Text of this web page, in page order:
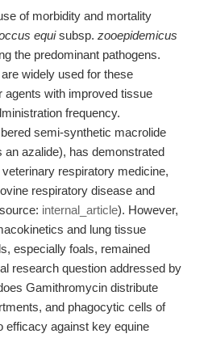
of morbidity and mortality
equisubsp. zooepidemicus
the predominant pathogens.
widely used for these
agents with improved tissue
frequency.
semi-synthetic macrolide
azalide), has demonstrated
respiratory medicine,
respiratory disease and
internal_article). However,
and lung tissue
especially foals, remained
research question addressed by
Gamithromycin distribute
and phagocytic cells of
efficacy against key equine